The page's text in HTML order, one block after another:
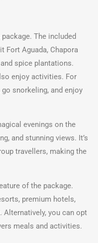
The included
Fort Aguada, Chapora
spice plantations.
enjoy activities. For
snorkeling, and enjoy
evenings on the
and stunning views. It’s
travellers, making the
of the package.
premium hotels,
Alternatively, you can opt
meals and activities.